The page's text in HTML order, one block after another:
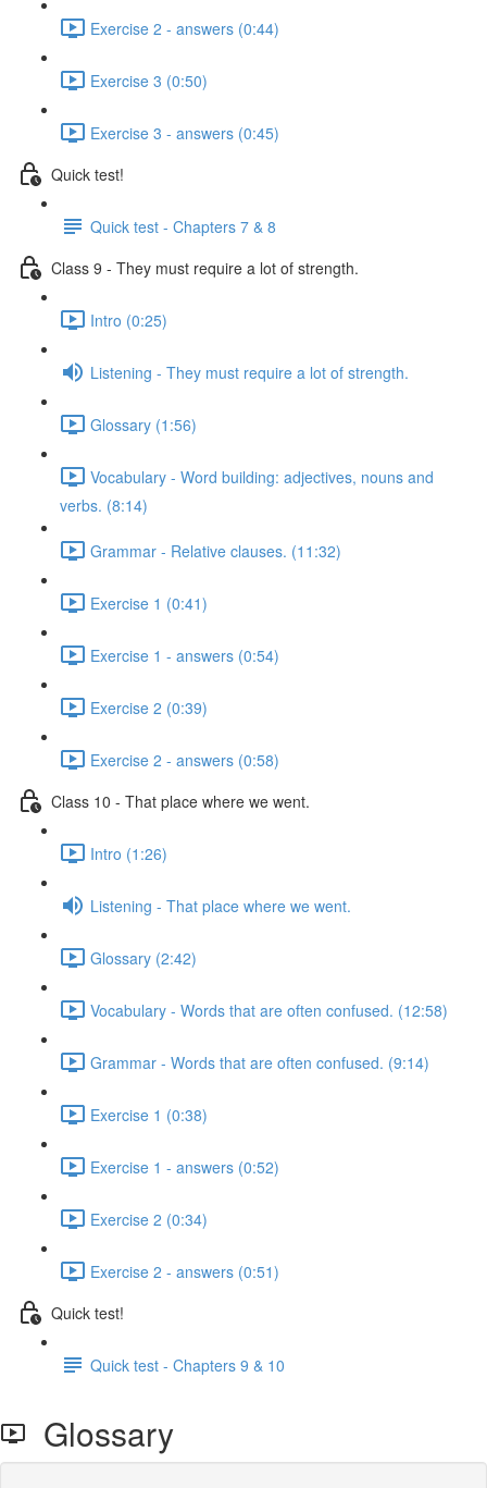
Exercise 2 - answers (0:44)
Exercise 3 (0:50)
Exercise 3 - answers (0:45)
Quick test!
Quick test - Chapters 7 & 8
Class 9 - They must require a lot of strength.
Intro (0:25)
Listening - They must require a lot of strength.
Glossary (1:56)
Vocabulary - Word building: adjectives, nouns and
verbs. (8:14)
Grammar - Relative clauses. (11:32)
Exercise 1 (0:41)
Exercise 1 - answers (0:54)
Exercise 2 (0:39)
Exercise 2 - answers (0:58)
Class 10 - That place where we went.
Intro (1:26)
Listening - That place where we went.
Glossary (2:42)
Vocabulary - Words that are often confused. (12:58)
Grammar - Words that are often confused. (9:14)
Exercise 1 (0:38)
Exercise 1 - answers (0:52)
Exercise 2 (0:34)
Exercise 2 - answers (0:51)
Quick test!
Quick test - Chapters 9 & 10
Glossary